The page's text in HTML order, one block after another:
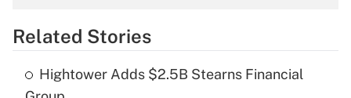
Get Answer
Recently Updated Q&As
Related Stories
Hightower Adds $2.5B Stearns Financial